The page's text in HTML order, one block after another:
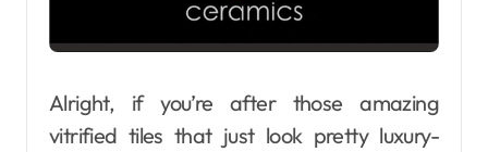
Alright, if you’re after those amazing
vitrified tiles that just look pretty luxury-